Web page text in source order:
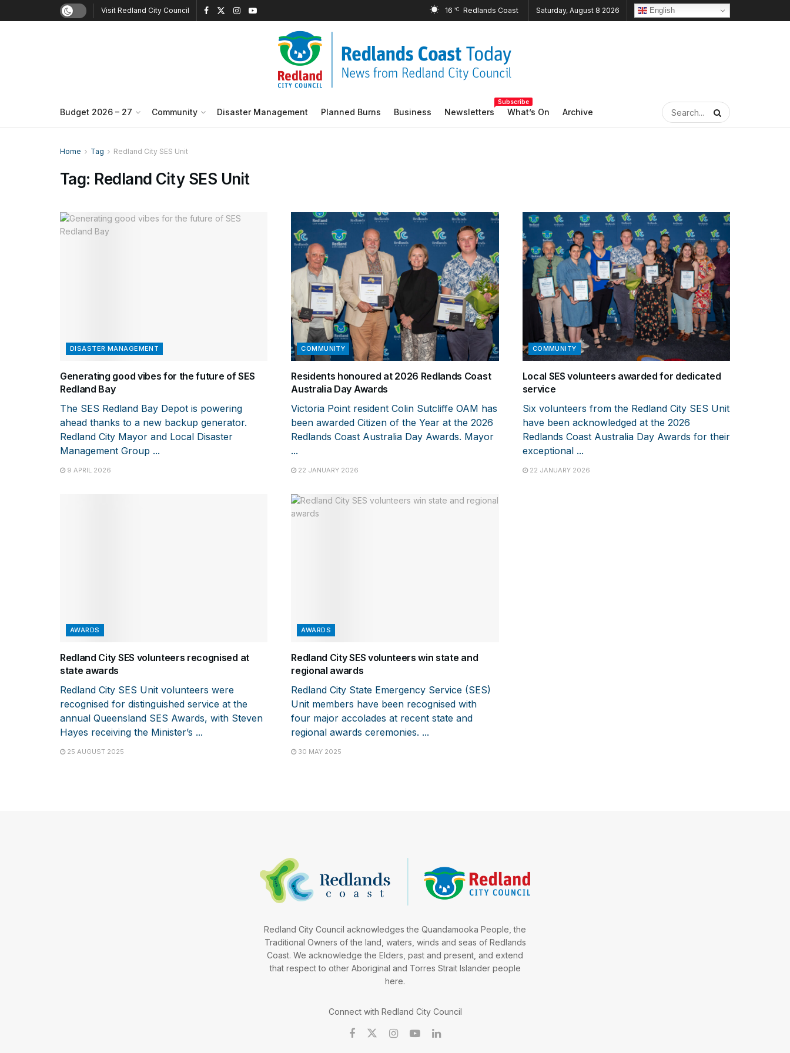
Visit Redland City Council 16 °C Saturday, August 8 2026 English
Budget 2026 – 27 Community Disaster Management Planned Burns Business Newsletters
Subscribe
What’s On Archive
Home Tag Redland City SES Unit
Tag: Redland City SES Unit
DISASTER MANAGEMENT
Generating good vibes for the future of SES
Redland Bay
The SES Redland Bay Depot is powering
ahead thanks to a new backup generator.
Redland City Mayor and Local Disaster
Management Group ...
9 APRIL 2026
COMMUNITY
Residents honoured at 2026 Redlands Coast
Australia Day Awards
Victoria Point resident Colin Sutcliffe OAM has
been awarded Citizen of the Year at the 2026
Redlands Coast Australia Day Awards. Mayor
...
22 JANUARY 2026
COMMUNITY
Local SES volunteers awarded for dedicated
service
Six volunteers from the Redland City SES Unit
have been acknowledged at the 2026
Redlands Coast Australia Day Awards for their
exceptional ...
22 JANUARY 2026
AWARDS
Redland City SES volunteers recognised at
state awards
Redland City SES Unit volunteers were
recognised for distinguished service at the
annual Queensland SES Awards, with Steven
Hayes receiving the Minister’s ...
25 AUGUST 2025
AWARDS
Redland City SES volunteers win state and
regional awards
Redland City State Emergency Service (SES)
Unit members have been recognised with
four major accolades at recent state and
regional awards ceremonies. ...
30 MAY 2025
Redland City Council acknowledges the Quandamooka People, the
Traditional Owners of the land, waters, winds and seas of Redlands
Coast. We acknowledge the Elders, past and present, and extend
that respect to other Aboriginal and Torres Strait Islander people
here.
Connect with Redland City Council